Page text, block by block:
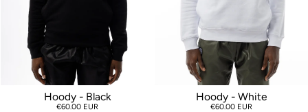
Hoody - Black
€60.00 EUR
Hoody - White
€60.00 EUR